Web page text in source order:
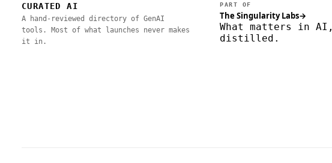
CURATED AI
A hand-reviewed directory of GenAI
tools. Most of what launches never makes
it in.
PART OF
The Singularity Labs→
What matters in AI,
distilled.